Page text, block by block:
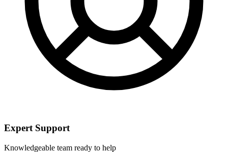
Expert Support
Knowledgeable team ready to help